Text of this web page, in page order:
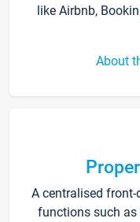
like Airbnb,
About
A centralised
functions such